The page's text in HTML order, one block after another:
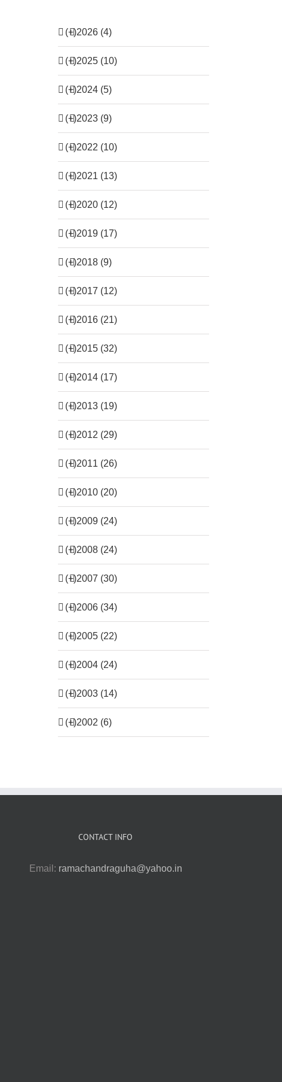
(+)2026 (4)
(+)2025 (10)
(+)2024 (5)
(+)2023 (9)
(+)2022 (10)
(+)2021 (13)
(+)2020 (12)
(+)2019 (17)
(+)2018 (9)
(+)2017 (12)
(+)2016 (21)
(+)2015 (32)
(+)2014 (17)
(+)2013 (19)
(+)2012 (29)
(+)2011 (26)
(+)2010 (20)
(+)2009 (24)
(+)2008 (24)
(+)2007 (30)
(+)2006 (34)
(+)2005 (22)
(+)2004 (24)
(+)2003 (14)
(+)2002 (6)
CONTACT INFO
Email: ramachandraguha@yahoo.in